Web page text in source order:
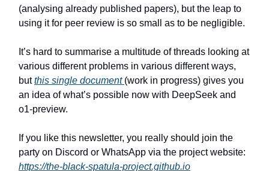
(analysing already published papers), but the leap to
using it for peer review is so small as to be negligible.
It’s hard to summarise a multitude of threads looking at
various different problems in various different ways,
butthis single document (work in progress) gives you
an idea of what’s possible now with DeepSeek and
o1-preview.
If you like this newsletter, you really should join the
party on Discord or WhatsApp via the project website:
https://the-black-spatula-project.github.io